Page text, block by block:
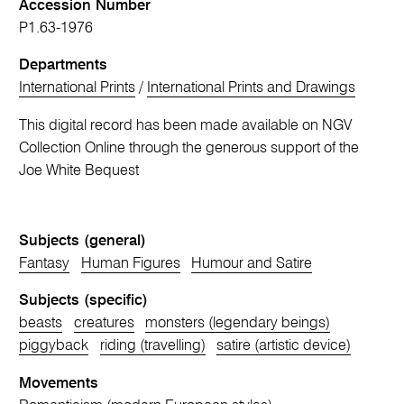
Accession Number
P1.63-1976
Departments
International Prints / International Prints and Drawings
This digital record has been made available on NGV
Collection Online through the generous support of the
Joe White Bequest
Subjects (general)
Fantasy
Human Figures Humour and Satire
Subjects (specific)
beasts
creatures
monsters (legendary beings)
piggyback
riding (travelling) satire (artistic device)
Movements